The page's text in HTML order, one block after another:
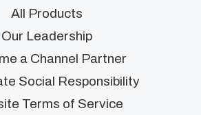
All Products
Our Leadership
a Channel Partner
Social Responsibility
Terms of Service